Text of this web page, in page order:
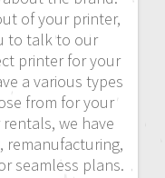
of your printer,
to talk to our
printer for your
a various types
from for your
we have
remanufacturing,
seamless plans.